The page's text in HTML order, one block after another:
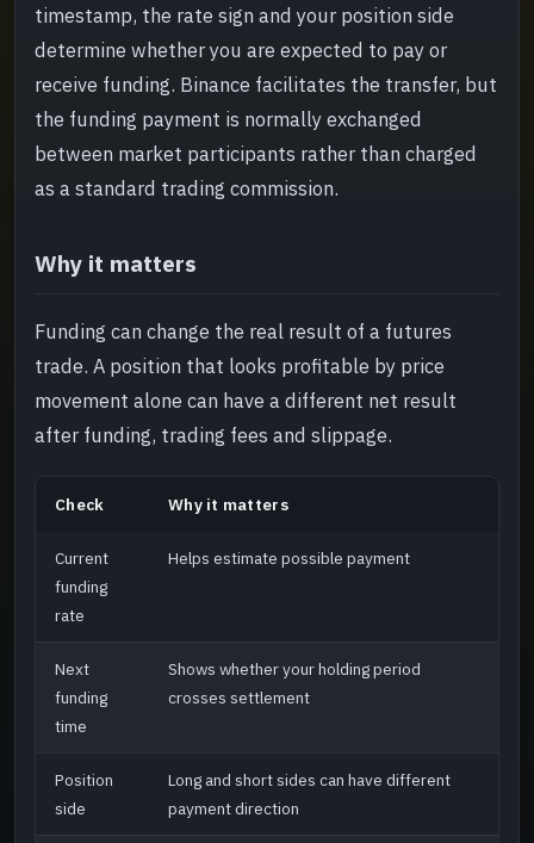
timestamp, the rate sign and your position side
determine whether you are expected to pay or
receive funding. Binance facilitates the transfer, but
the funding payment is normally exchanged
between market participants rather than charged
as a standard trading commission.
Why it matters
Funding can change the real result of a futures
trade. A position that looks profitable by price
movement alone can have a different net result
after funding, trading fees and slippage.
Check Why it matters
Current
funding
rate
Helps estimate possible payment
Next
funding
time
Shows whether your holding period
crosses settlement
Position
side
Long and short sides can have different
payment direction